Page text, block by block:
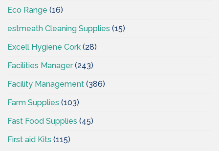
Eco Range (16)
estmeath Cleaning Supplies (15)
Excell Hygiene Cork (28)
Facilities Manager(243)
Facility Management (386)
Farm Supplies (103)
Fast Food Supplies (45)
First aid Kits (115)